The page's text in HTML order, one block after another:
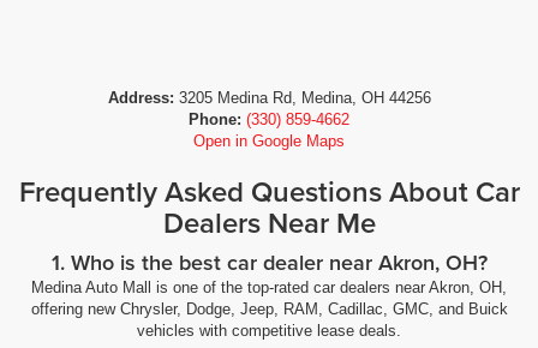
Address: 3205 Medina Rd, Medina, OH 44256
Phone: (330) 859-4662
Open in Google Maps
Frequently Asked Questions About Car
Dealers Near Me
1. Who is the best car dealer near Akron, OH?
Medina Auto Mall is one of the top-rated car dealers near Akron, OH,
offering new Chrysler, Dodge, Jeep, RAM, Cadillac, GMC, and Buick
vehicles with competitive lease deals.